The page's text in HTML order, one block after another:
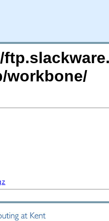
workbone/